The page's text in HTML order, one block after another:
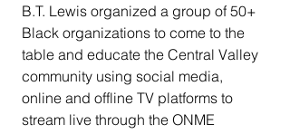
B.T. Lewis organized a group of 50+
Black organizations to come to the
table and educate the Central Valley
community using social media,
online and offline TV platforms to
stream live through the ONME